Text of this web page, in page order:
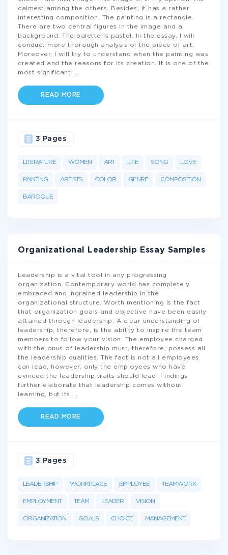
calmest among the others. Besides, it has a rather
interesting composition. The painting is a rectangle.
There are two central figures in the image and a
background. The palette is pastel. In the essay, I will
conduct more thorough analysis of the piece of art.
Moreover, I will try to understand when the painting was
created and the reasons for its creation. It is one of the
most significant
READ MORE
LITERATURE WOMEN ART LIFE SONG LOVE
PAINTING ARTISTS COLOR GENRE COMPOSITION
BAROQUE
3 Pages
Organizational Leadership Essay Samples
Leadership is a vital tool in any progressing
organization. Contemporary world has completely
embraced and ingrained leadership in the
organizational structure. Worth mentioning is the fact
that organization goals and objective have been easily
attained through leadership. A clear understanding of
leadership, therefore, is the ability to inspire the team
members to follow your vision. The employee charged
with the onus of leadership must, therefore, possess all
the leadership qualities. The fact is not all employees
can lead, however, only the employees who have
evinced the leadership traits should lead. Findings
further elaborate that leadership comes without
learning, but its
READ MORE
LEADERSHIP WORKPLACE EMPLOYEE TEAMWORK
EMPLOYMENT TEAM LEADER VISION
ORGANIZATION GOALS CHOICE MANAGEMENT
3 Pages